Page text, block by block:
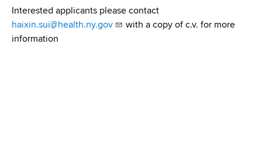
Interested applicants please contact
haixin.sui@health.ny.gov
with a copy of c.v. for more
information